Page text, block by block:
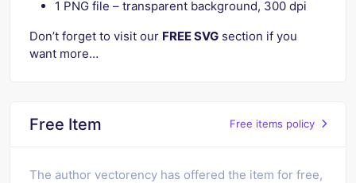
1 PNG file – transparent background, 300 dpi
Don’t forget to visit our FREE SVG section if you
want more…
Free Item Free items policy
The author vectorency has offered the item for free,